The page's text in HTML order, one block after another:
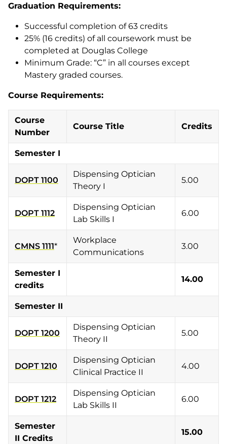
Graduation Requirements:
Successful completion of 63 credits
25% (16 credits) of all coursework must be
completed at Douglas College
Minimum Grade: “C” in all courses except
Mastery graded courses.
Course Requirements:
Course
Number
Course Title Credits
Semester I
DOPT 1100
Dispensing Optician
Theory I
5.00
DOPT 1112
Dispensing Optician
Lab Skills I
6.00
CMNS 1111*
Workplace
Communications
3.00
Semester I
credits
14.00
Semester II
DOPT 1200
Dispensing Optician
Theory II
5.00
DOPT 1210
Dispensing Optician
Clinical Practice II
4.00
DOPT 1212
Dispensing Optician
Lab Skills II
6.00
Semester
II Credits
15.00